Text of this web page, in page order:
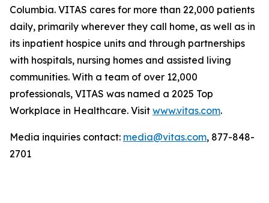
Columbia. VITAS cares for more than 22,000 patients
daily, primarily wherever they call home, as well as in
its inpatient hospice units and through partnerships
with hospitals, nursing homes and assisted living
communities. With a team of over 12,000
professionals, VITAS was named a 2025 Top
Workplace in Healthcare. Visit www.vitas.com.
Media inquiries contact: media@vitas.com, 877-848-
2701